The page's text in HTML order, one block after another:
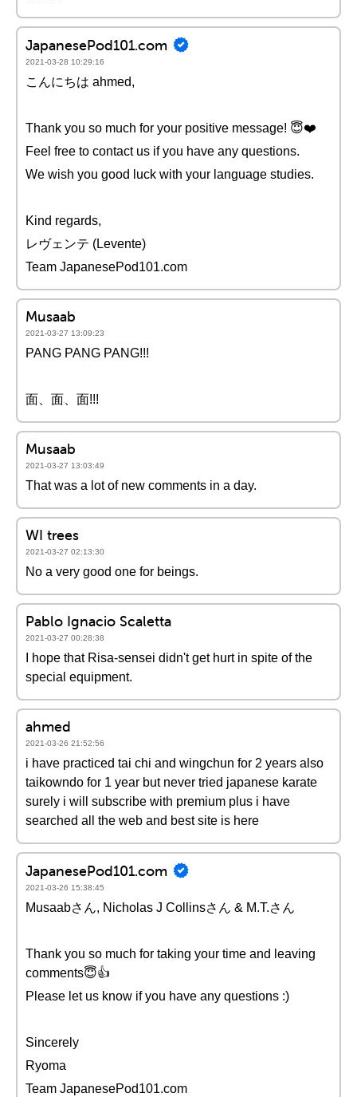
JapanesePod101.com
2021-03-28 10:29:16
こんにちは ahmed,
Thank you so much for your positive message! 😇❤️️
Feel free to contact us if you have any questions.
We wish you good luck with your language studies.
Kind regards,
レヴェンテ (Levente)
Team JapanesePod101.com
Musaab
2021-03-27 13:09:23
PANG PANG PANG!!!
面、面、面!!!
Musaab
2021-03-27 13:03:49
That was a lot of new comments in a day.
WI trees
2021-03-27 02:13:30
No a very good one for beings.
Pablo Ignacio Scaletta
2021-03-27 00:28:38
I hope that Risa-sensei didn't get hurt in spite of the
special equipment.
ahmed
2021-03-26 21:52:56
i have practiced tai chi and wingchun for 2 years also
taikowndo for 1 year but never tried japanese karate
surely i will subscribe with premium plus i have
searched all the web and best site is here
JapanesePod101.com
2021-03-26 15:38:45
Musaabさん, Nicholas J Collinsさん & M.T.さん
Thank you so much for taking your time and leaving
comments😇👍
Please let us know if you have any questions :)
Sincerely
Ryoma
Team JapanesePod101.com